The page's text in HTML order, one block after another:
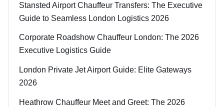
Stansted Airport Chauffeur Transfers: The Executive
Guide to Seamless London Logistics 2026
Corporate Roadshow Chauffeur London: The 2026
Executive Logistics Guide
London Private Jet Airport Guide: Elite Gateways
2026
Heathrow Chauffeur Meet and Greet: The 2026